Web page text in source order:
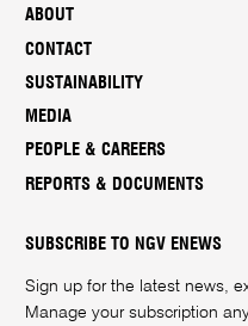
ABOUT
CONTACT
SUSTAINABILITY
MEDIA
PEOPLE & CAREERS
REPORTS & DOCUMENTS
SUBSCRIBE TO NGV ENEWS
Sign up for the latest news,
Manage your subscription